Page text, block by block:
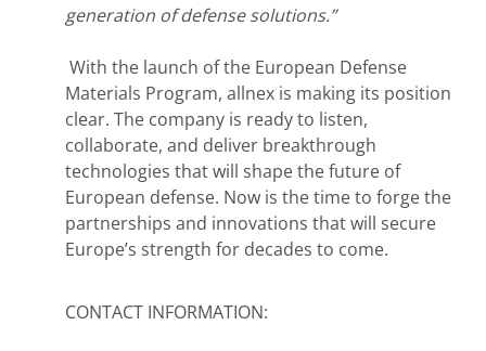
generation of defense solutions.”
With the launch of the European Defense
Materials Program, allnex is making its position
clear. The company is ready to listen,
collaborate, and deliver breakthrough
technologies that will shape the future of
European defense. Now is the time to forge the
partnerships and innovations that will secure
Europe’s strength for decades to come.
CONTACT INFORMATION: